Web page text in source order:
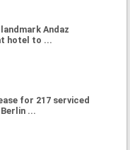
Andaz
hotel to ...
for 217 serviced
...